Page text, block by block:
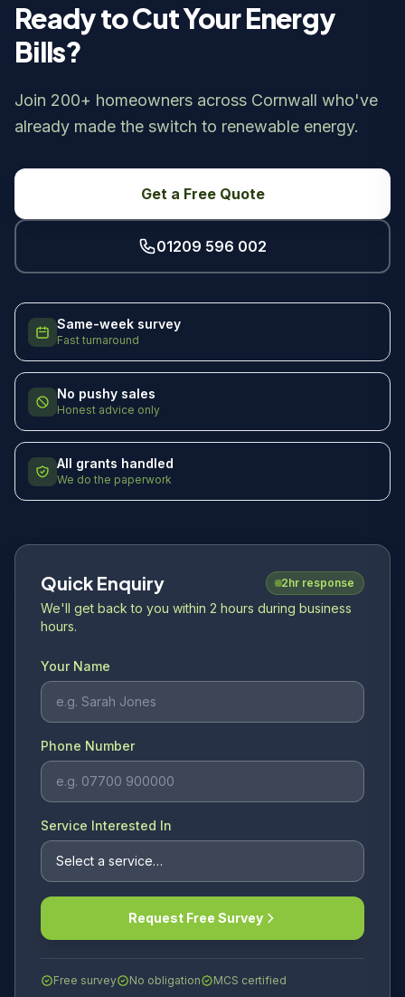
Ready to Cut Your Energy
Bills?
Join 200+ homeowners across Cornwall who've
already made the switch to renewable energy.
Get a Free Quote
01209 596 002
Same-week survey
Fast turnaround
No pushy sales
Honest advice only
All grants handled
We do the paperwork
Quick Enquiry 2hr response
We'll get back to you within 2 hours during business
hours.
Your Name
Phone Number
Service Interested In
Request Free Survey
Free survey No obligation MCS certified